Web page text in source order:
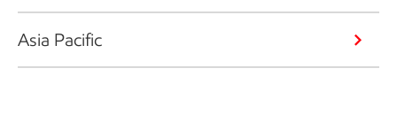
Asia Pacific